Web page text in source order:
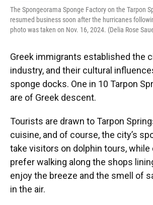
The Spongeorama Sponge Factory on the Tarpon
resumed business soon after the hurricanes
photo was taken on Nov. 16, 2024. (Delia Rose
Greek immigrants established the
industry, and their cultural
sponge docks. One in 10 Tarpon
are of Greek descent.
Tourists are drawn to Tarpon
cuisine, and of course, the city’s
take visitors on dolphin tours,
prefer walking along the shops
enjoy the breeze and the smell of
in the air.